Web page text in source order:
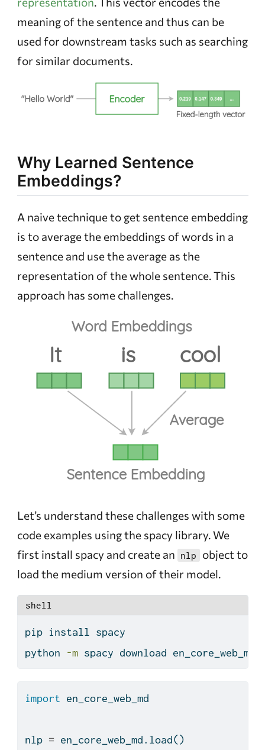
meaning of the sentence and thus can be
used for downstream tasks such as searching
for similar documents.
Why Learned Sentence
Embeddings?
A naive technique to get sentence embedding
is to average the embeddings of words in a
sentence and use the average as the
representation of the whole sentence. This
approach has some challenges.
Let’s understand these challenges with some
code examples using the spacy library. We
first install spacy and create an
nlp
object to
load the medium version of their model.
shell
pip install spacy
python
-m spacy download en_core_web_md
import en_core_web_md
nlp = en_core_web_md.load()